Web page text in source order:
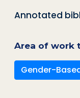
Annotated
Area of work
Gender-